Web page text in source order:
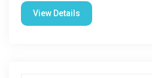
View Details